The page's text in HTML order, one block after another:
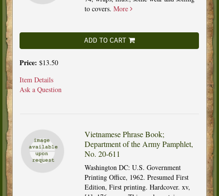
to covers. More
ADD TO CART
Price: $13.50
Item Details
Ask a Question
Vietnamese Phrase Book;
Department of the Army Pamphlet,
No. 20-611
Washington DC: U.S. Government
Printing Office, 1962. Presumed First
Edition, First printing. Hardcover. xv,